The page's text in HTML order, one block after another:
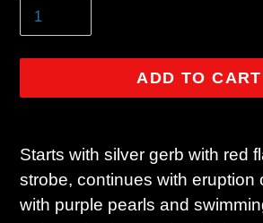
ADD TO CART
product
to
your
Starts with silver gerb with red
strobe, continues with eruption
with purple pearls and